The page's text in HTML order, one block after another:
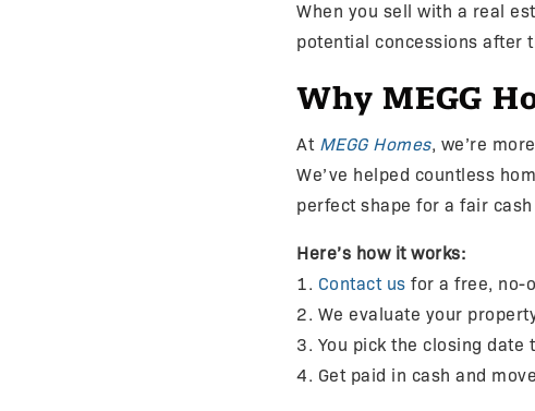
When you sell with a real
potential concessions after
Why MEGG
At MEGG Homes, we’re
We’ve helped countless
perfect shape for a fair
Here’s how it works:
1. Contact us for a free, no-
2. We evaluate your
3. You pick the closing
4. Get paid in cash and